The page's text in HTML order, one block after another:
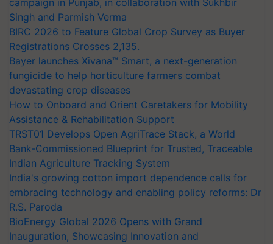
campaign in Punjab, in collaboration with Sukhbir
Singh and Parmish Verma
BIRC 2026 to Feature Global Crop Survey as Buyer
Registrations Crosses 2,135.
Bayer launches Xivana™ Smart, a next-generation
fungicide to help horticulture farmers combat
devastating crop diseases
How to Onboard and Orient Caretakers for Mobility
Assistance & Rehabilitation Support
TRST01 Develops Open AgriTrace Stack, a World
Bank-Commissioned Blueprint for Trusted, Traceable
Indian Agriculture Tracking System
India's growing cotton import dependence calls for
embracing technology and enabling policy reforms: Dr
R.S. Paroda
BioEnergy Global 2026 Opens with Grand
Inauguration, Showcasing Innovation and